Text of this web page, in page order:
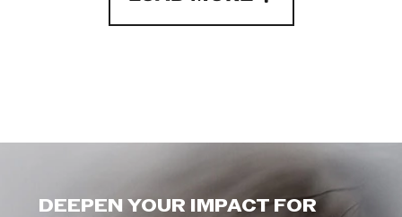
DEEPEN YOUR IMPACT FOR